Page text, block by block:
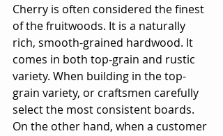
Cherry is often considered the finest
of the fruitwoods. It is a naturally
rich, smooth-grained hardwood. It
comes in both top-grain and rustic
variety. When building in the top-
grain variety, or craftsmen carefully
select the most consistent boards.
On the other hand, when a customer